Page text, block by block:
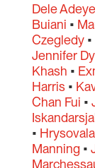
Dele
Buiani •
Czegledy•
Jennifer
Khash •
Harris•
Chan Fui •
•
Manning •